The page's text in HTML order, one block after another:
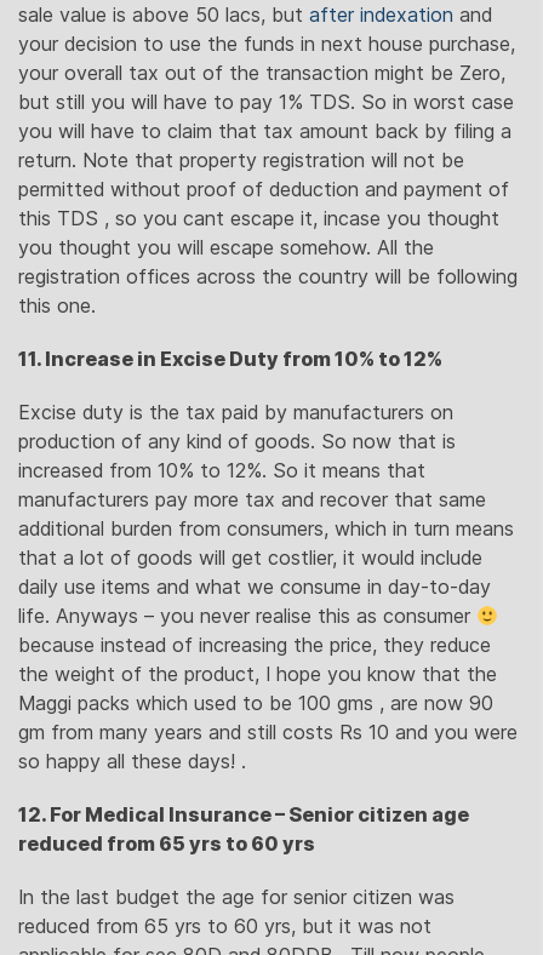
sale value is above 50 lacs, but after indexation and
your decision to use the funds in next house purchase,
your overall tax out of the transaction might be Zero,
but still you will have to pay 1% TDS. So in worst case
you will have to claim that tax amount back by filing a
return. Note that property registration will not be
permitted without proof of deduction and payment of
this TDS , so you cant escape it, incase you thought
you thought you will escape somehow. All the
registration offices across the country will be following
this one.
11. Increase in Excise Duty from 10% to 12%
Excise duty is the tax paid by manufacturers on
production of any kind of goods. So now that is
increased from 10% to 12%. So it means that
manufacturers pay more tax and recover that same
additional burden from consumers, which in turn means
that a lot of goods will get costlier, it would include
daily use items and what we consume in day-to-day
life. Anyways – you never realise this as consumer
because instead of increasing the price, they reduce
the weight of the product, I hope you know that the
Maggi packs which used to be 100 gms , are now 90
gm from many years and still costs Rs 10 and you were
so happy all these days! .
12. For Medical Insurance – Senior citizen age
reduced from 65 yrs to 60 yrs
In the last budget the age for senior citizen was
reduced from 65 yrs to 60 yrs, but it was not